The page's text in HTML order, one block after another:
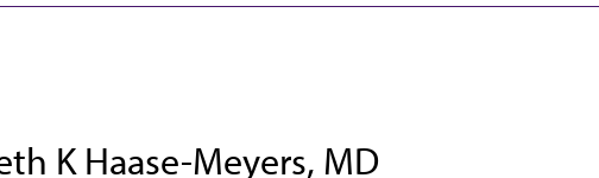
K Haase-Meyers, MD